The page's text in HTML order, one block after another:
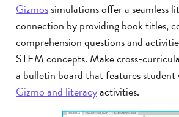
Gizmossimulations offer a seamless
connection by providing book titles,
comprehension questions and
STEM concepts. Make cross-
a bulletin board that features
Gizmo and literacyactivities.